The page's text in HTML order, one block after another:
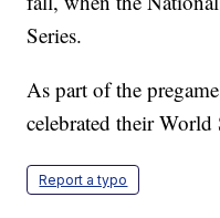
Series.
As part of the
celebrated their World
Report a typo